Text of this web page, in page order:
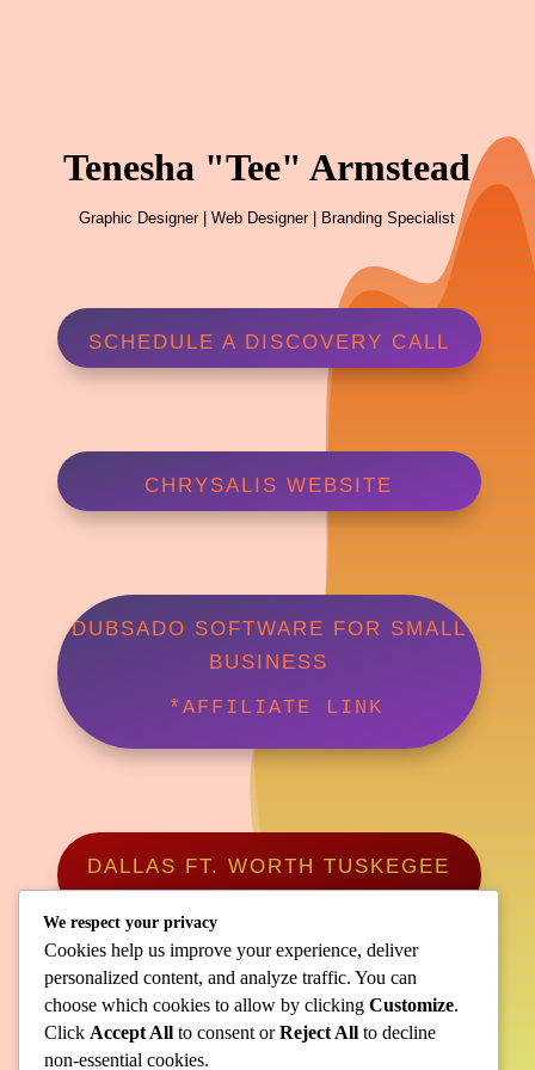
Tenesha "Tee" Armstead
Graphic Designer | Web Designer | Branding Specialist
SCHEDULE A DISCOVERY CALL
CHRYSALIS WEBSITE
DUBSADO SOFTWARE FOR SMALL
BUSINESS
*AFFILIATE LINK
DALLAS FT. WORTH TUSKEGEE
We respect your privacy
Cookies help us improve your experience, deliver
personalized content, and analyze traffic. You can
choose which cookies to allow by clicking Customize.
Click Accept All to consent orReject All to decline
non-essential cookies.